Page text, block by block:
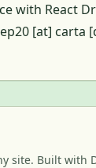
with React
[at] carta
site. Built with